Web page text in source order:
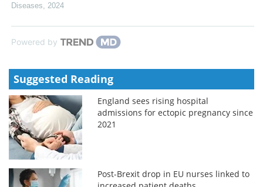
Diseases
2024
Powered by
Suggested Reading
England sees rising hospital
admissions for ectopic pregnancy since
2021
Post-Brexit drop in EU nurses linked to